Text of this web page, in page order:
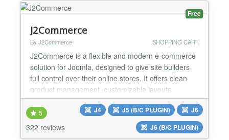
Free
J2Commerce
By J2Commerce SHOPPING CART
J2Commerce is a flexible and modern e‑commerce
solution for Joomla, designed to give site builders
full control over their online stores. It offers clean
product management, customizable layouts,
multilingual support, and seamless integration with
Joomla’s native features. We released
J2Commerce v6, a major new version rebuilt
without the F0F library or jQuery and designed for
5
322 reviews
J4 J5 (B/C PLUGIN)
J6
J6 (B/C PLUGIN)